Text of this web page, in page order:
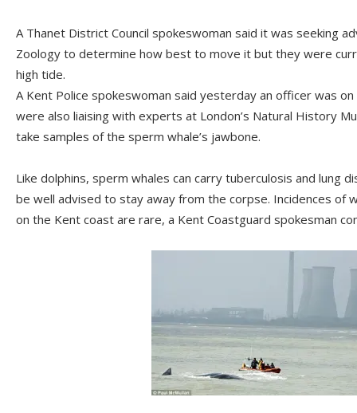
A Thanet District Council spokeswoman said it was seeking
Zoology to determine how best to move it but they were
high tide.
A Kent Police spokeswoman said yesterday an officer was
were also liaising with experts at London’s Natural History
take samples of the sperm whale’s jawbone.
Like dolphins, sperm whales can carry tuberculosis and lung
be well advised to stay away from the corpse. Incidences of
on the Kent coast are rare, a Kent Coastguard spokesman